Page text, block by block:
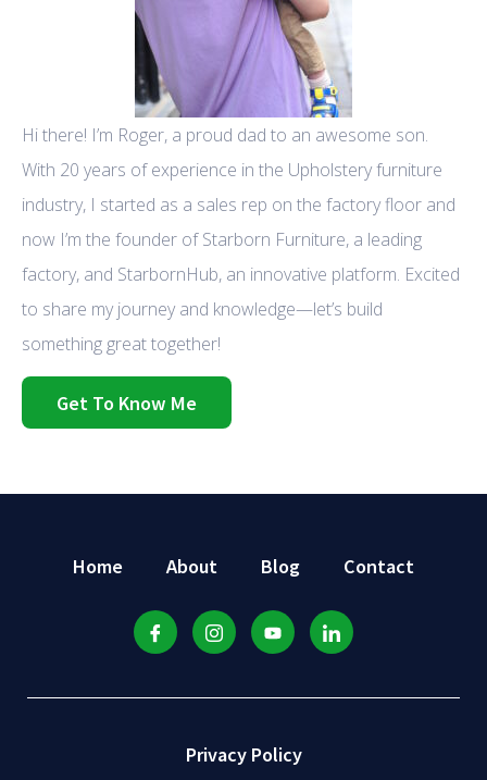
Hi there! I’m Roger, a proud dad to an awesome son.
With 20 years of experience in the Upholstery furniture
industry, I started as a sales rep on the factory floor and
now I’m the founder of Starborn Furniture, a leading
factory, and StarbornHub, an innovative platform. Excited
to share my journey and knowledge—let’s build
something great together!
Get To Know Me
Home About Blog Contact
Privacy Policy